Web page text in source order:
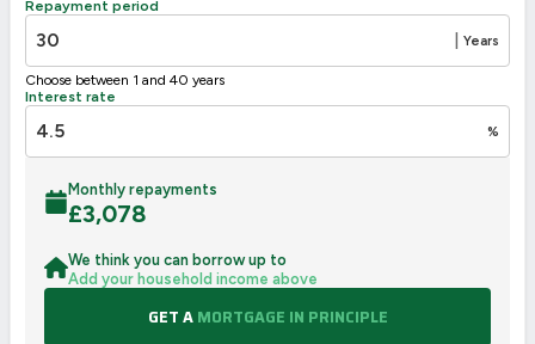
Repayment period
Years
Choose between 1 and 40 years
Interest rate
%
Monthly repayments
£3,078
We think you can borrow up to
Add your household income above
GET AMORTGAGE IN PRINCIPLE